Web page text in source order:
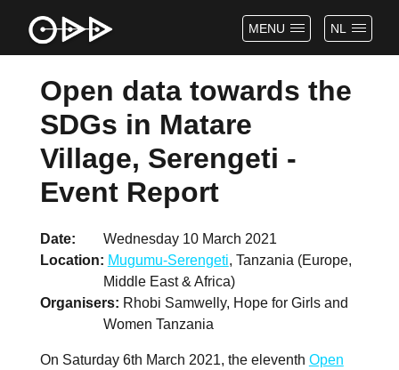
NL
MENU
Open data towards the
SDGs in Matare
Village, Serengeti -
Event Report
Date
Wednesday 10 March 2021
Location
Mugumu-Serengeti, Tanzania (Europe,
Middle East & Africa)
Organisers
Rhobi Samwelly, Hope for Girls and
Women Tanzania
On Saturday 6th March 2021, the eleventh Open